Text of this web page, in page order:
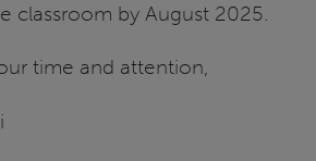
classroom by August 2025.
time and attention,